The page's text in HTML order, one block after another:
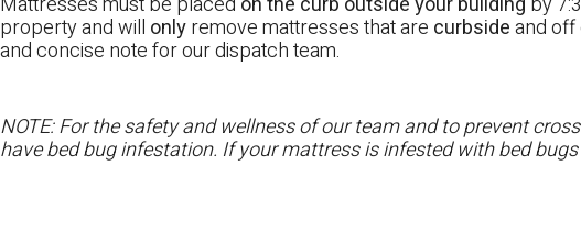
property and will onlyremove mattresses that are curbsideand off
and concise note for our dispatch team.
NOTE: For the safety and wellness of our team and to prevent
have bed bug infestation. If your mattress is infested with bed